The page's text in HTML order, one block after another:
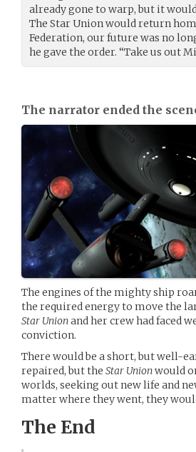
already gone to warp, but it
The Star Union would return
Federation, our future was no
he gave the order. “Take us out
The narrator ended the
The engines of the mighty ship
the required energy to move the
Star Unionand her crew had faced
conviction.
There would be a short, but well-
repaired, but the Star Unionwould
worlds, seeking out new life and
matter where they went, they
The End